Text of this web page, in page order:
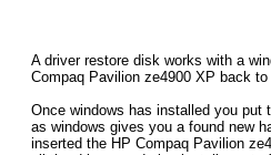
A driver restore disk works with a
Compaq Pavilion ze4900 XP back
Once windows has installed you
as windows gives you a found new
inserted the HP Compaq Pavilion